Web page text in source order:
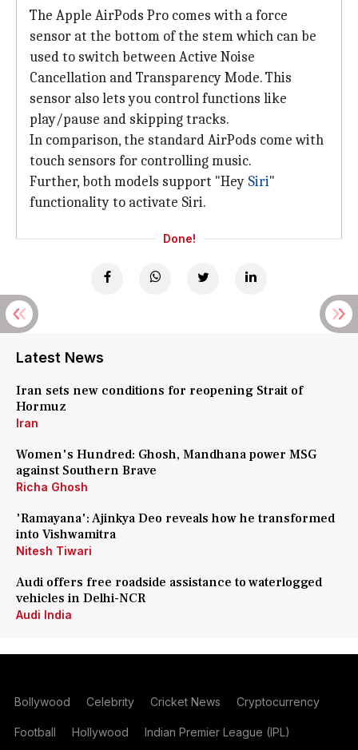
The Apple AirPods Pro comes with a force
sensor at the bottom of the stem which can be
used to switch between Active Noise
Cancellation and Transparency Mode. This
sensor also lets you control functions like
play/pause and skipping tracks.
In comparison, the standard AirPods come with
touch sensors for controlling music.
Further, both models support "Hey Siri"
functionality to activate Siri.
Done!
Latest News
Iran sets new conditions for reopening Strait of
Hormuz
Iran
Women's Hundred: Ghosh, Mandhana power MSG
against Southern Brave
Richa Ghosh
'Ramayana': Ajinkya Deo reveals how he transformed
into Vishwamitra
Nitesh Tiwari
Audi offers free roadside assistance to waterlogged
vehicles in Delhi-NCR
Audi India
Bollywood Celebrity Cricket News Cryptocurrency
Football Hollywood Indian Premier League (IPL)